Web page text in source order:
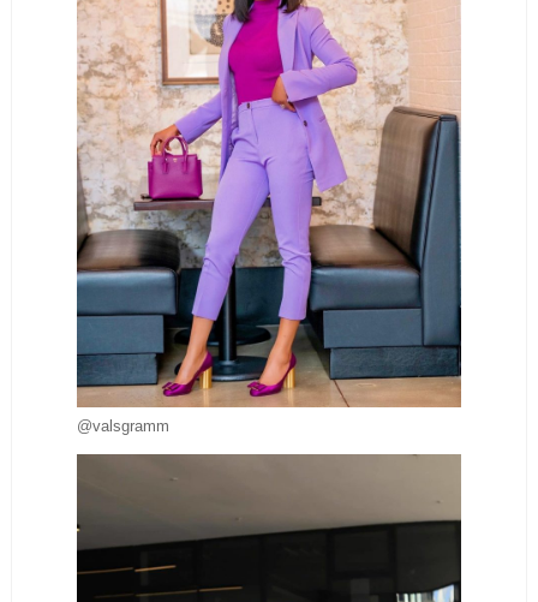
@valsgramm